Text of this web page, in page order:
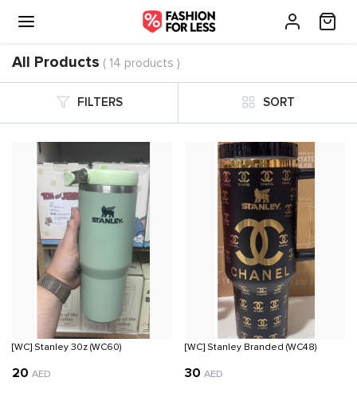
All Products ( 14 products )
FILTERS SORT
[WC] Stanley 30z (WC60)
20 AED
[WC] Stanley Branded (WC48)
30 AED